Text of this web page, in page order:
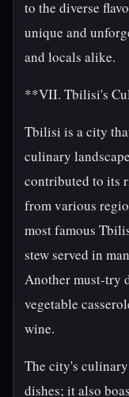
to the diverse
unique and
and locals alike.
**VII. Tbilisi's
Tbilisi is a city
culinary
contributed to its
from various
most famous
stew served in
Another must-try
vegetable
wine.
The city's
dishes; it also